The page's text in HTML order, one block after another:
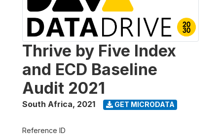
Thrive by Five Index
and ECD Baseline
Audit 2021
South Africa, 2021 GET MICRODATA
Reference ID